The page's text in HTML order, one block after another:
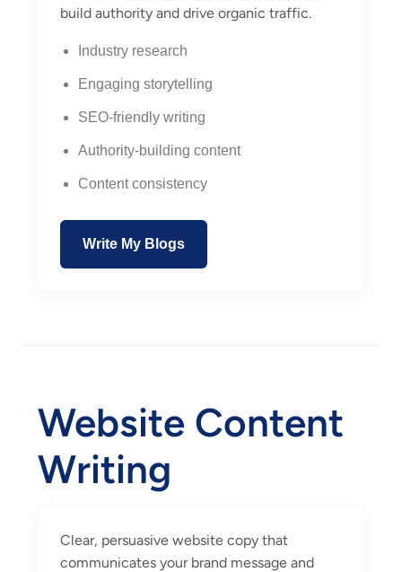
build authority and drive organic traffic.
Industry research
Engaging storytelling
SEO-friendly writing
Authority-building content
Content consistency
Write My Blogs
Website Content
Writing
Clear, persuasive website copy that
communicates your brand message and